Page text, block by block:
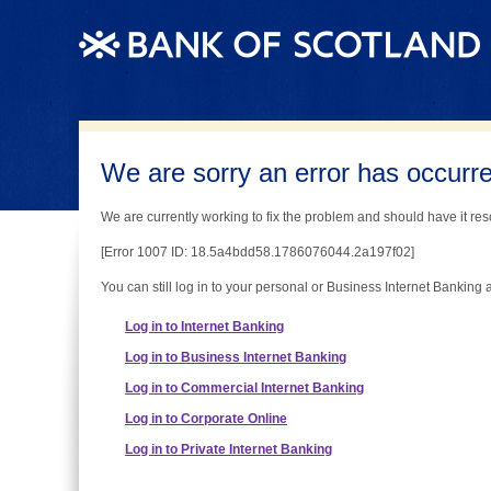
We are sorry an error has
We are currently working to fix the problem and should have it
[Error 1007 ID: 18.5a4bdd58.1786076044.2a197f02]
You can still log in to your personal or Business Internet Banking
Log in to Internet Banking
Log in to Business Internet Banking
Log in to Commercial Internet Banking
Log in to Corporate Online
Log in to Private Internet Banking